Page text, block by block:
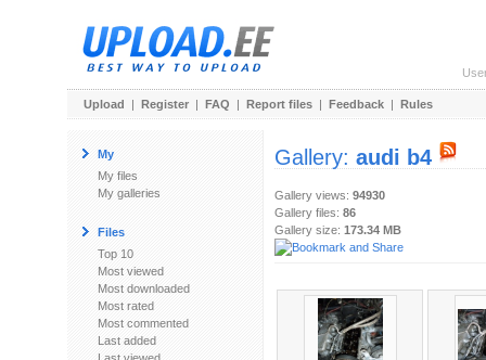
Upload | Register | FAQ | Report files | Feedback | Rules
My
My files
My galleries
Files
Top 10
Most viewed
Most downloaded
Most rated
Most commented
Last added
Gallery: audi b4
Gallery views: 94930
Gallery files: 86
Gallery size: 173.34 MB